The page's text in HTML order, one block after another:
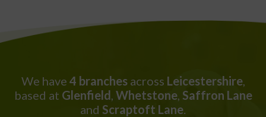
We have 4 branchesacross Leicestershire,
based at Glenfield Whetstone, Saffron Lane
and Scraptoft Lane